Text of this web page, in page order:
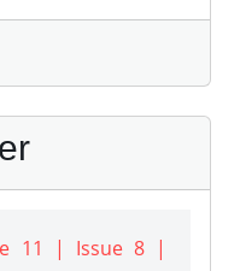
11 | Issue 8 |